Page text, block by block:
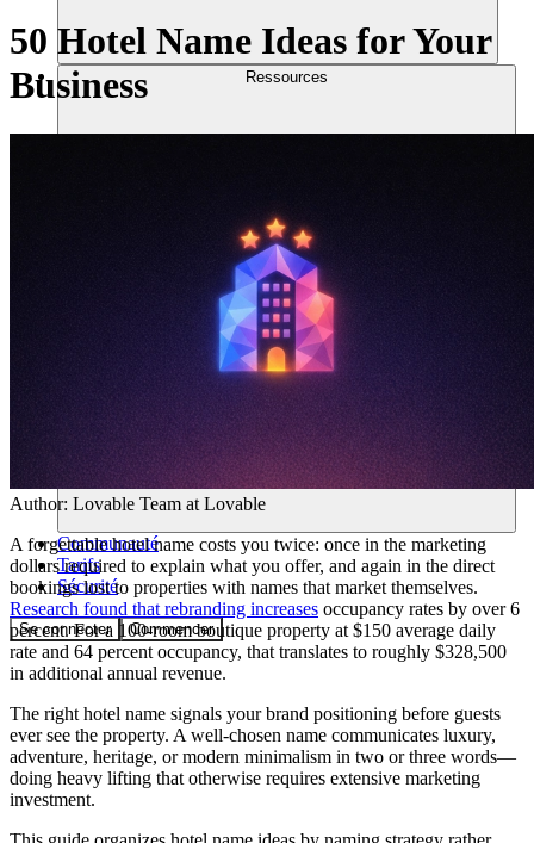
Ressources
Communauté
Tarifs
Sécurité
Se connecter Commencer
50 Hotel Name Ideas for Your
Business
Author: Lovable Team at Lovable
A forgettable hotel name costs you twice: once in the marketing
dollars required to explain what you offer, and again in the direct
bookings lost to properties with names that market themselves.
Research found that rebranding increases occupancy rates by over 6
percent. For a 100-room boutique property at $150 average daily
rate and 64 percent occupancy, that translates to roughly $328,500
in additional annual revenue.
The right hotel name signals your brand positioning before guests
ever see the property. A well-chosen name communicates luxury,
adventure, heritage, or modern minimalism in two or three words—
doing heavy lifting that otherwise requires extensive marketing
investment.